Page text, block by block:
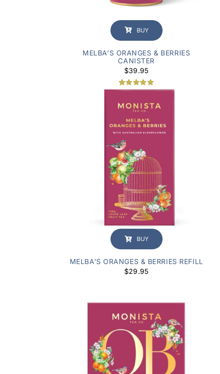
BUY
MELBA’S ORANGES & BERRIES
CANISTER
$39.95
Rated5.00
based on
2
customer
ratings
BUY
MELBA’S ORANGES & BERRIES REFILL
$29.95